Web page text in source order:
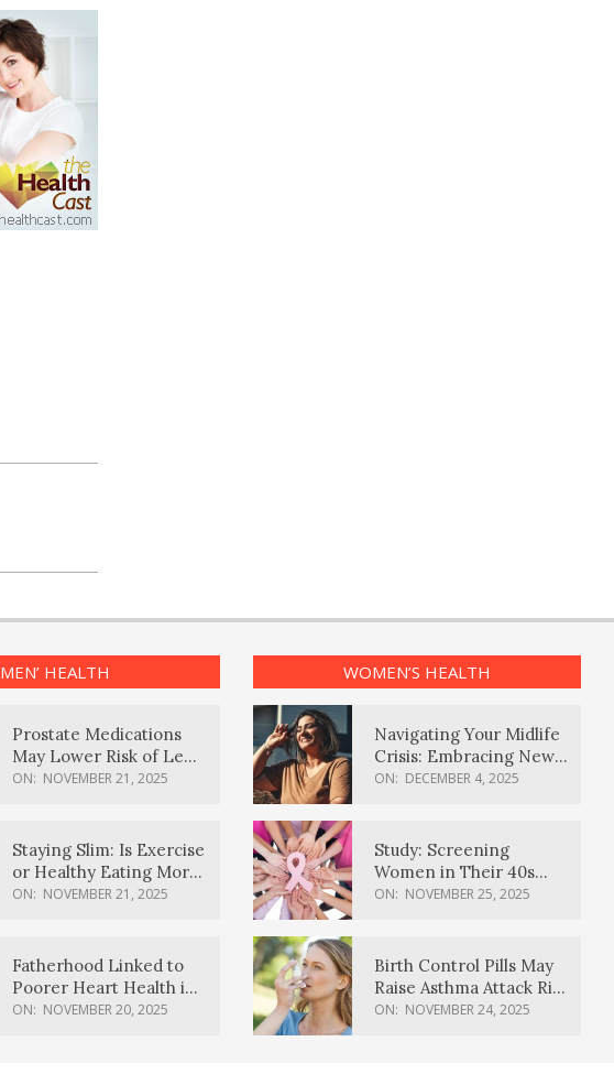
MEN’ HEALTH
Prostate Medications
May Lower Risk of Lewy
Body Dementia
ON: NOVEMBER 21, 2025
Staying Slim: Is Exercise
or Healthy Eating More
Effective?
ON: NOVEMBER 21, 2025
Fatherhood Linked to
Poorer Heart Health in
Men, Study Finds
ON: NOVEMBER 20, 2025
WOMEN’S HEALTH
Navigating Your Midlife
Crisis: Embracing New
Possibilities
ON: DECEMBER 4, 2025
Study: Screening
Women in Their 40s
Reduces Breast Cancer
ON: NOVEMBER 25, 2025
Birth Control Pills May
Raise Asthma Attack Risk
in Young Women
ON: NOVEMBER 24, 2025